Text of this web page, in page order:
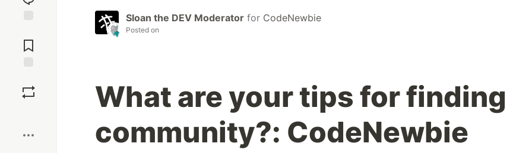
Comments
Sloan the DEV Moderator for CodeNewbie
Posted on
What are your tips for finding
community?: CodeNewbie